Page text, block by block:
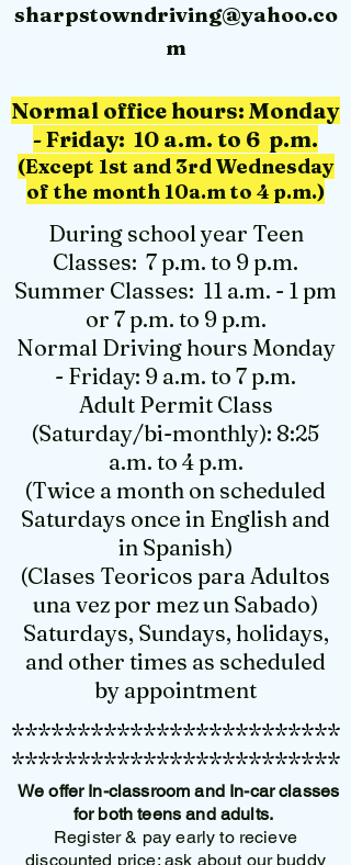
sharpstowndriving@yahoo.co
m
Normal office hours: Monday
- Friday: 10 a.m. to 6 p.m.
(Except 1st and 3rd Wednesday
of the month 10a.m to 4 p.m.)
During school year Teen
Classes: 7 p.m. to 9 p.m.
Summer Classes: 11 a.m. - 1 pm
or 7 p.m. to 9 p.m.
Normal Driving hours Monday
- Friday: 9 a.m. to 7 p.m.
Adult Permit Class
(Saturday/bi-monthly): 8:25
a.m. to 4 p.m.
(Twice a month on scheduled
Saturdays once in English and
in Spanish)
(Clases Teoricos para Adultos
una vez por mez un Sabado)
Saturdays, Sundays, holidays,
and other times as scheduled
by appointment
*************************
*************************
We offer In-classroom and In-car classes
for both teens and adults.
Register & pay early to recieve
discounted price; ask about our buddy